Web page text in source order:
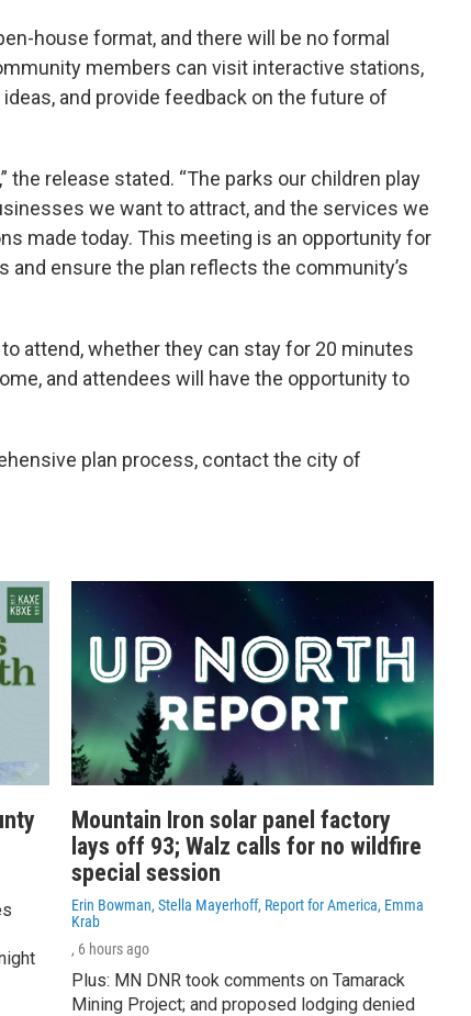
house format, and there will be no formal
members can visit interactive stations,
and provide feedback on the future of
the release stated. “The parks our children play
we want to attract, and the services we
made today. This meeting is an opportunity for
ensure the plan reflects the community’s
attend, whether they can stay for 20 minutes
and attendees will have the opportunity to
plan process, contact the city of
Mountain Iron solar panel factory
lays off 93; Walz calls for no wildfire
special session
Erin Bowman, Stella Mayerhoff, Report for America, Emma
Krab
, 6 hours ago
Plus: MN DNR took comments on Tamarack
Mining Project; and proposed lodging denied